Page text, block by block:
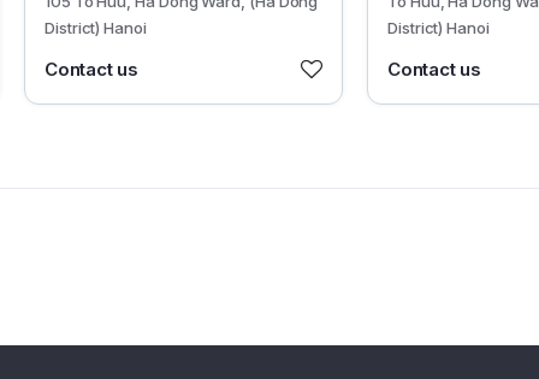
District) Hanoi
Contact us
District) Hanoi
Contact us